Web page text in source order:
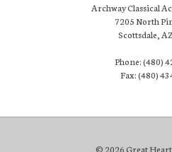
Archway Classical
7205 North
Scottsdale,
Phone: (480)
Fax: (480)
© 2026 Great